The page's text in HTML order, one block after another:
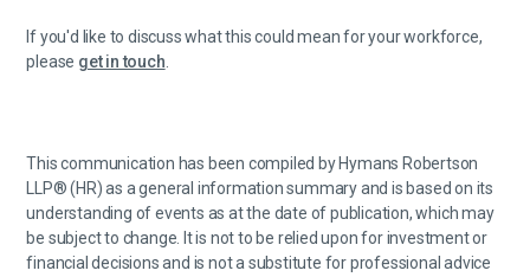
If you'd like to discuss what this could mean for your workforce,
please get in touch
This communication has been compiled by Hymans Robertson
LLP® (HR) as a general information summary and is based on its
understanding of events as at the date of publication, which may
be subject to change. It is not to be relied upon for investment or
financial decisions and is not a substitute for professional advice